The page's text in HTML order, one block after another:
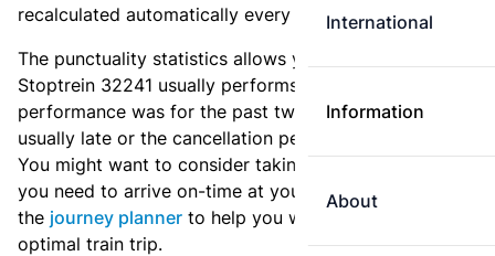
International
Information
About
recalculated automatically every day.
The punctuality statistics allows you to see how
Stoptrein 32241 usually performs, and how the
performance was for the past two weeks. Is this train
usually late or the cancellation percentage quite high?
You might want to consider taking an earlier train if
you need to arrive on-time at your destination. Use
the journey planner to help you with preparing an
optimal train trip.